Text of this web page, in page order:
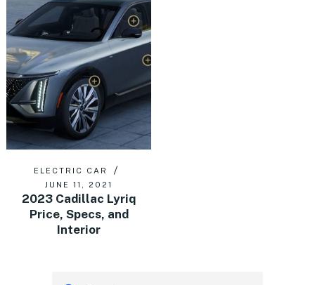
ELECTRIC CAR
JUNE 11, 2021
2023 Cadillac Lyriq
Price, Specs, and
Interior